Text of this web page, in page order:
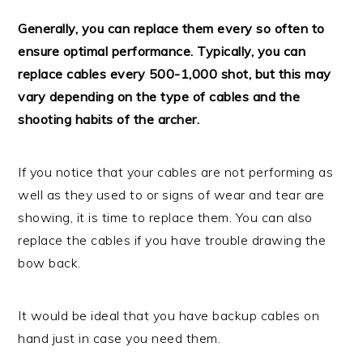
Generally, you can replace them every so often to
ensure optimal performance. Typically, you can
replace cables every 500-1,000 shot, but this may
vary depending on the type of cables and the
shooting habits of the archer.
If you notice that your cables are not performing as
well as they used to or signs of wear and tear are
showing, it is time to replace them. You can also
replace the cables if you have trouble drawing the
bow back.
It would be ideal that you have backup cables on
hand just in case you need them.